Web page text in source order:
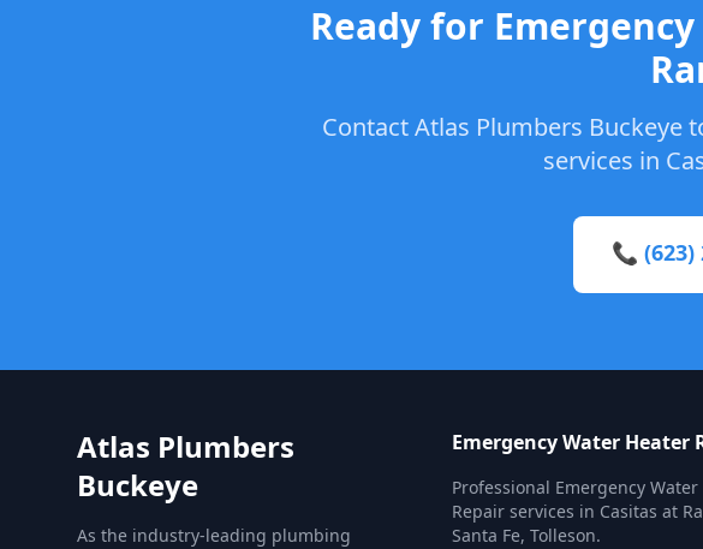
Ready for
Contact Atlas Plumbers Buckeye
services in
📞 (623)
Atlas Plumbers
Buckeye
As the industry-leading plumbing
Emergency Water Heater
Professional Emergency
Repair services in Casitas at
Santa Fe, Tolleson.